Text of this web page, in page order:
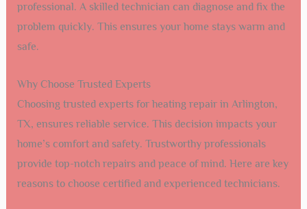
professional. A skilled technician can diagnose and fix the
problem quickly. This ensures your home stays warm and
safe.
Why Choose Trusted Experts
Choosing trusted experts for heating repair in Arlington,
TX, ensures reliable service. This decision impacts your
home’s comfort and safety. Trustworthy professionals
provide top-notch repairs and peace of mind. Here are key
reasons to choose certified and experienced technicians.